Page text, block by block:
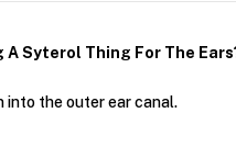
Syterol Thing For The
into the outer ear canal.